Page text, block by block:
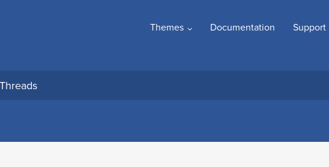
Themes Documentation Support